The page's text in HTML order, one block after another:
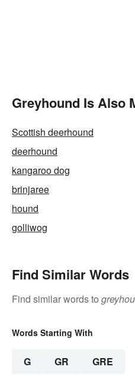
Greyhound Is Also
Scottish deerhound
deerhound
kangaroo dog
brinjaree
hound
golliwog
Find Similar Words
Find similar words to
Words Starting With
G GR GRE